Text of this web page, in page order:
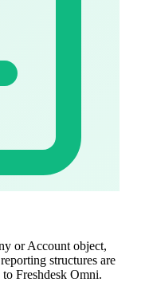
or Account object,
structures are
Freshdesk Omni.